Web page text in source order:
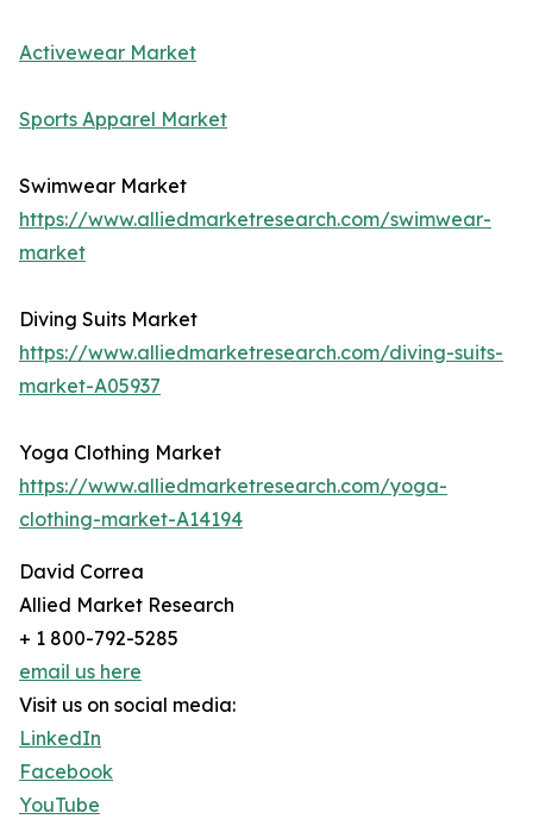
Activewear Market
Sports Apparel Market
Swimwear Market
https://www.alliedmarketresearch.com/swimwear-
market
Diving Suits Market
https://www.alliedmarketresearch.com/diving-suits-
market-A05937
Yoga Clothing Market
https://www.alliedmarketresearch.com/yoga-
clothing-market-A14194
David Correa
Allied Market Research
+ 1 800-792-5285
email us here
Visit us on social media:
LinkedIn
Facebook
YouTube